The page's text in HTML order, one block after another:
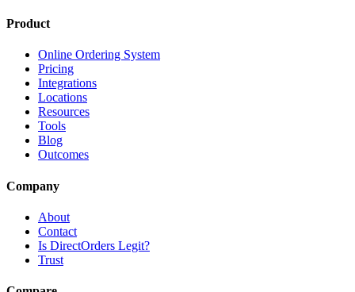
Product
Online Ordering System
Pricing
Integrations
Locations
Resources
Tools
Blog
Outcomes
Company
About
Contact
Is DirectOrders Legit?
Trust